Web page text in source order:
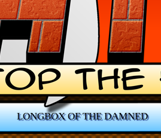
LONGBOX OF THE DAMNED